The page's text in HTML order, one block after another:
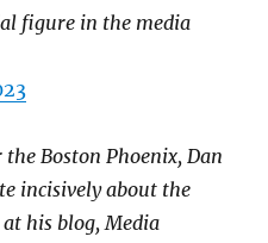
figure in the media
Boston Phoenix, Dan
incisively about the
his blog, Media